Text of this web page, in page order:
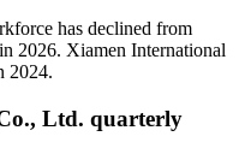
has declined from
in 2026. Xiamen International
2024.
Ltd. quarterly